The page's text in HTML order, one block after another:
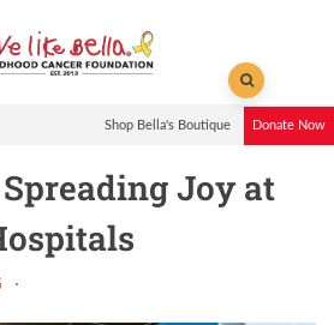
Shop Bella's Boutique Donate Now
Joy at